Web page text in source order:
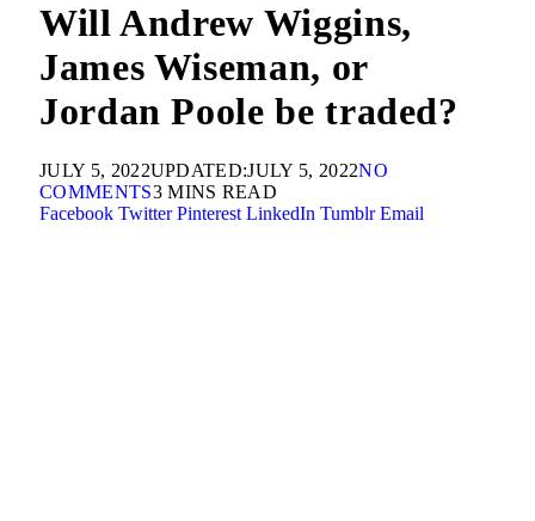
Will Andrew Wiggins,
James Wiseman, or
Jordan Poole be traded?
JULY 5, 2022UPDATED:JULY 5, 2022NO
COMMENTS3 MINS READ
Facebook Twitter Pinterest LinkedIn Tumblr Email